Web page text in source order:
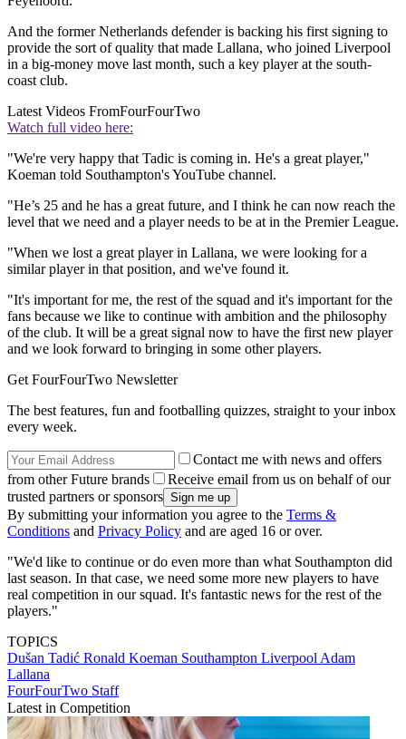
And the former Netherlands defender is backing his first signing to
provide the sort of quality that made Lallana, who joined Liverpool
in a big-money move last month, such a key player at the south-
coast club.
Latest Videos FromFourFourTwo
Watch full video here:
"We're very happy that Tadic is coming in. He's a great player,"
Koeman told Southampton's YouTube channel.
"He’s 25 and he has a great future, and I think he can now reach the
level that we need and a player needs to be at in the Premier League.
"When we lost a great player in Lallana, we were looking for a
similar player in that position, and we've found it.
"It's important for me, the rest of the squad and it's important for the
fans because we like to continue with ambition and the philosophy
of the club. It will be a great signal now to have the first new player
and we look forward to bringing in some other players.
Get FourFourTwo Newsletter
The best features, fun and footballing quizzes, straight to your inbox
every week.
Contact me with news and offers
from other Future brands
Receive email from us on behalf of our
trusted partners or sponsors
By submitting your information you agree to the Terms &
Conditions and Privacy Policy and are aged 16 or over.
"We'd like to continue or do even more than what Southampton did
last season. In that case, we need some more new players to have
real competition in our squad. It's fantastic news for the rest of the
players."
TOPICS
Dušan Tadić Ronald Koeman Southampton LiverpoolAdam
Lallana
FourFourTwo Staff
Latest in Competition